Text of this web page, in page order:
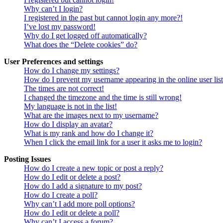
Why can’t I login?
I registered in the past but cannot login any more?!
I’ve lost my password!
Why do I get logged off automatically?
What does the “Delete cookies” do?
User Preferences and settings
How do I change my settings?
How do I prevent my username appearing in the online user
The times are not correct!
I changed the timezone and the time is still wrong!
My language is not in the list!
What are the images next to my username?
How do I display an avatar?
What is my rank and how do I change it?
When I click the email link for a user it asks me to login?
Posting Issues
How do I create a new topic or post a reply?
How do I edit or delete a post?
How do I add a signature to my post?
How do I create a poll?
Why can’t I add more poll options?
How do I edit or delete a poll?